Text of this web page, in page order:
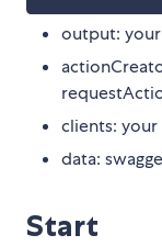
output:
clients:
data:
Start